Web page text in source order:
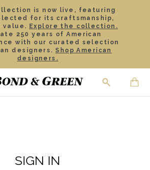
is now live, featuring
for its craftsmanship,
value. Explore the collection.
250 years of American
with our curated selection
designers. Shop American
designers.
SIGN IN